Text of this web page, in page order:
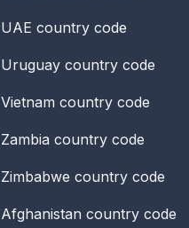
UAE country code
Uruguay country code
Vietnam country code
Zambia country code
Zimbabwe country code
Afghanistan country code